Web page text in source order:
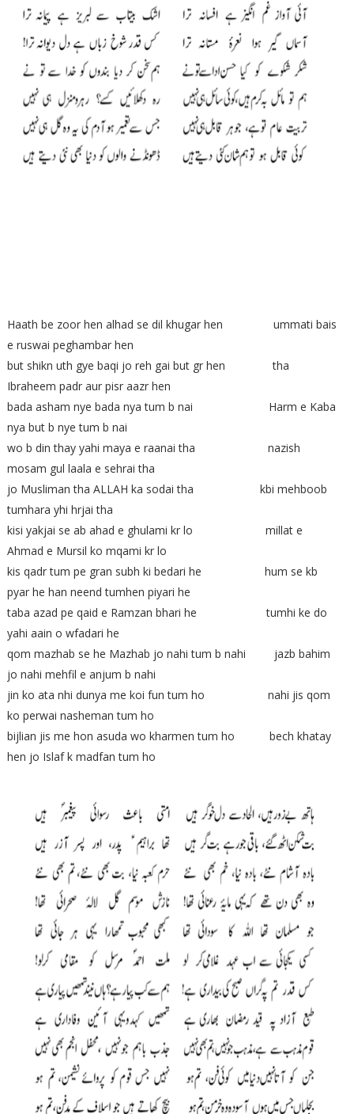
Haath be zoor hen alhad se dil khugar hen ummati bais
e ruswai peghambar hen
but shikn uth gye baqi jo reh gai but gr hen tha
Ibraheem padr aur pisr aazr hen
bada asham nye bada nya tum b nai Harm e Kaba
nya but b nye tum b nai
wo b din thay yahi maya e raanai tha nazish
mosam gul laala e sehrai tha
jo Musliman tha ALLAH ka sodai tha kbi mehboob
tumhara yhi hrjai tha
kisi yakjai se ab ahad e ghulami kr lo millat e
Ahmad e Mursil ko mqami kr lo
kis qadr tum pe gran subh ki bedari he hum se kb
pyar he han neend tumhen piyari he
taba azad pe qaid e Ramzan bhari he tumhi ke do
yahi aain o wfadari he
qom mazhab se he Mazhab jo nahi tum b nahi jazb bahim
jo nahi mehfil e anjum b nahi
jin ko ata nhi dunya me koi fun tum ho nahi jis qom
ko perwai nasheman tum ho
bijlian jis me hon asuda wo kharmen tum ho bech khatay
hen jo Islaf k madfan tum ho